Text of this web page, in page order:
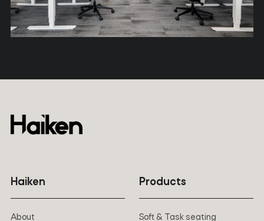
Haiken
About
Products
Soft & Task seating